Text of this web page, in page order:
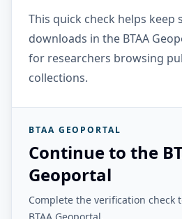
This quick check helps keep
downloads in the BTAA
for researchers browsing
collections.
BTAA GEOPORTAL
Continue to the
Geoportal
Complete the verification check